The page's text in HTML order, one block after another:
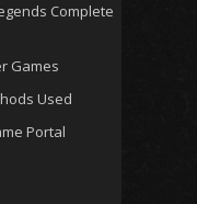
Complete
Games
Used
Portal